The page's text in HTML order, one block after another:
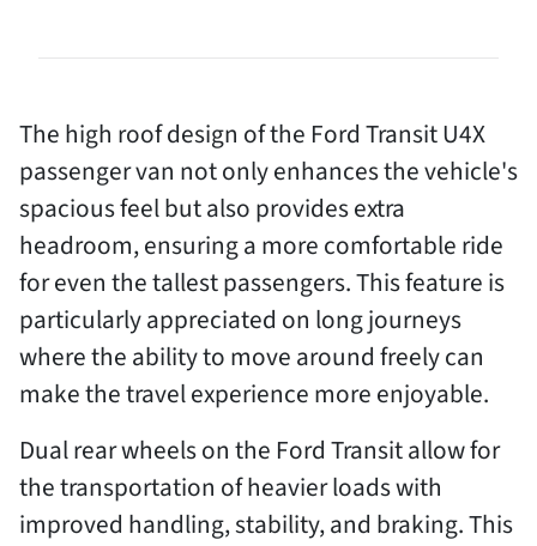
The high roof design of the Ford Transit U4X
passenger van not only enhances the vehicle's
spacious feel but also provides extra
headroom, ensuring a more comfortable ride
for even the tallest passengers. This feature is
particularly appreciated on long journeys
where the ability to move around freely can
make the travel experience more enjoyable.
Dual rear wheels on the Ford Transit allow for
the transportation of heavier loads with
improved handling, stability, and braking. This